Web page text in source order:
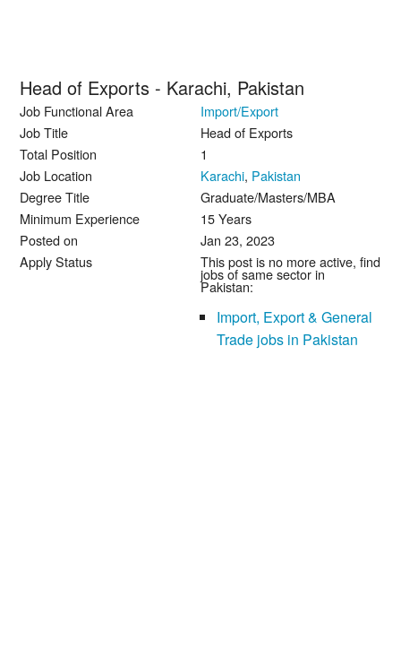
Head of Exports - Karachi, Pakistan
Job Functional Area
Import/Export
Job Title
Head of Exports
Total Position
1
Job Location
Karachi, Pakistan
Degree Title
Graduate/Masters/MBA
Minimum Experience
15 Years
Posted on
Jan 23, 2023
Apply Status
This post is no more active, find
jobs of same sector in
Pakistan:
Import, Export & General
Trade jobs in Pakistan